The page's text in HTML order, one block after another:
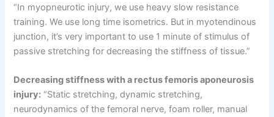
“In myopneurotic injury, we use heavy slow resistance
training. We use long time isometrics. But in myotendinous
junction, it’s very important to use 1 minute of stimulus of
passive stretching for decreasing the stiffness of tissue.”
Decreasing stiffness with a rectus femoris aponeurosis
injury: “Static stretching, dynamic stretching,
neurodynamics of the femoral nerve, foam roller, manual